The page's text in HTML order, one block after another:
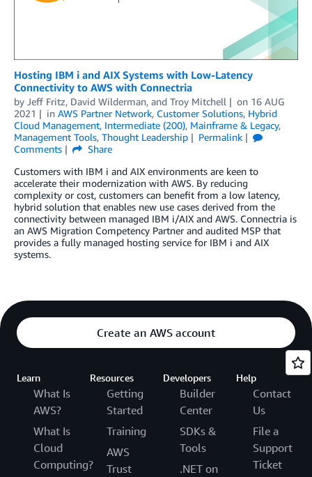
Hosting IBM i and AIX Systems with Low-Latency
Connectivity to AWS with Connectria
by Jeff Fritz, David Wilderman, and Troy Mitchell on 16 AUG
2021
in AWS Partner Network, Customer Solutions, Hybrid
Cloud Management, Intermediate (200), Mainframe & Legacy,
Management Tools, Thought Leadership
Permalink
Comments
Share
Customers with IBM i and AIX environments are keen to
accelerate their modernization with AWS. By reducing
complexity or cost, customers can benefit from a low latency,
hybrid solution that enables new use cases derived from the
connectivity between managed IBM i/AIX and AWS. Connectria is
an AWS Migration Competency Partner and audited MSP that
provides a fully managed hosting service for IBM i and AIX
systems.
Create an AWS account
Learn
What Is
AWS?
What Is
Cloud
Computing?
Resources
Getting
Started
Training
AWS
Trust
Developers
Builder
Center
SDKs &
Tools
.NET on
Help
Contact
Us
File a
Support
Ticket